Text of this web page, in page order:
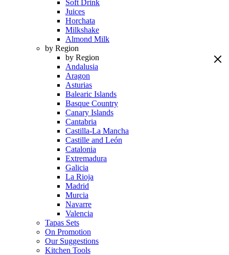
Soft Drink
Juices
Horchata
Milkshake
Almond Milk
by Region
by Region
Andalusia
Aragon
Asturias
Balearic Islands
Basque Country
Canary Islands
Cantabria
Castilla-La Mancha
Castille and León
Catalonia
Extremadura
Galicia
La Rioja
Madrid
Murcia
Navarre
Valencia
Tapas Sets
On Promotion
Our Suggestions
Kitchen Tools